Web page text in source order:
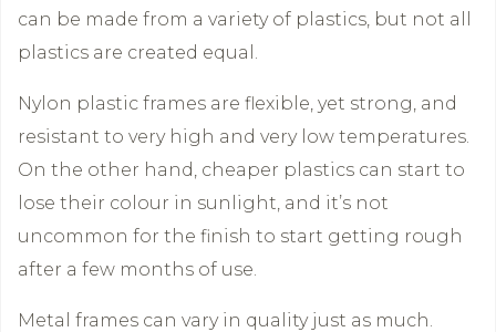
can be made from a variety of plastics, but not all
plastics are created equal.
Nylon plastic frames are flexible, yet strong, and
resistant to very high and very low temperatures.
On the other hand, cheaper plastics can start to
lose their colour in sunlight, and it’s not
uncommon for the finish to start getting rough
after a few months of use.
Metal frames can vary in quality just as much.